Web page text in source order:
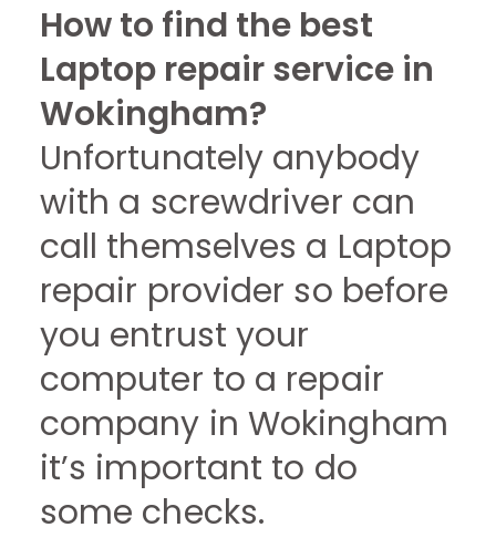
How to find the best
Laptop repair service in
Wokingham?
Unfortunately anybody
with a screwdriver can
call themselves a Laptop
repair provider so before
you entrust your
computer to a repair
company in Wokingham
it’s important to do
some checks.